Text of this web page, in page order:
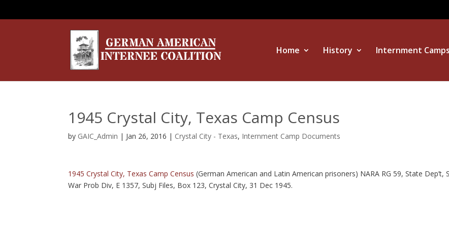
Home History Internment Camps
1945 Crystal City, Texas Camp Census
by GAIC_Admin | Jan 26, 2016 | Crystal City - Texas, Internment Camp Documents
1945 Crystal City, Texas Camp Census(German American and Latin American prisoners) NARA RG 59, State Dep’t,
War Prob Div, E 1357, Subj Files, Box 123, Crystal City, 31 Dec 1945.